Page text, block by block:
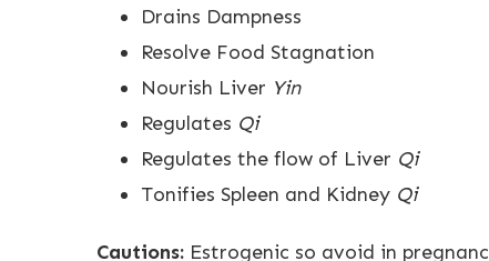
Drains Dampness
Resolve Food Stagnation
Nourish Liver Yin
Regulates Qi
Regulates the flow of Liver Qi
Tonifies Spleen and Kidney Qi
Cautions: Estrogenic so avoid in